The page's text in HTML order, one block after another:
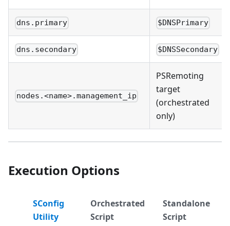
dns.primary $DNSPrimary
dns.secondary $DNSSecondary
nodes.<name>.management_ip
PSRemoting
target
(orchestrated
only)
Execution Options
SConfig
Utility
Orchestrated
Script
Standalone
Script